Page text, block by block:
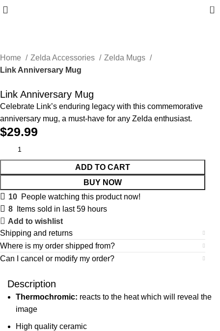
0
Home Zelda Accessories
Zelda Mugs
Link Anniversary Mug
Link Anniversary Mug
Celebrate Link’s enduring legacy with this commemorative
anniversary mug, a must-have for any Zelda enthusiast.
$29.99
ADD TO CART
BUY NOW
10 People watching this product now!
8
Items sold in last 59 hours
Add to wishlist
Shipping and returns
Where is my order shipped from?
Can I cancel or modify my order?
Description
Thermochromic: reacts to the heat which will reveal the
image
High quality ceramic